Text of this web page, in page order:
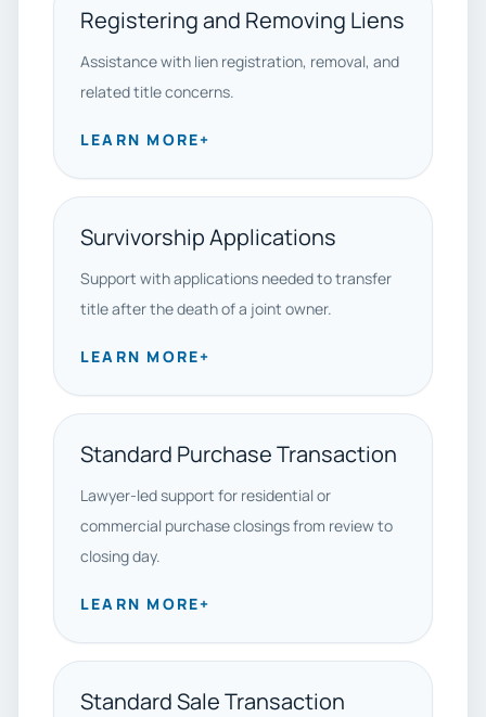
Registering and Removing Liens
Assistance with lien registration, removal, and
related title concerns.
LEARN MORE+
Survivorship Applications
Support with applications needed to transfer
title after the death of a joint owner.
LEARN MORE+
Standard Purchase Transaction
Lawyer-led support for residential or
commercial purchase closings from review to
closing day.
LEARN MORE+
Standard Sale Transaction